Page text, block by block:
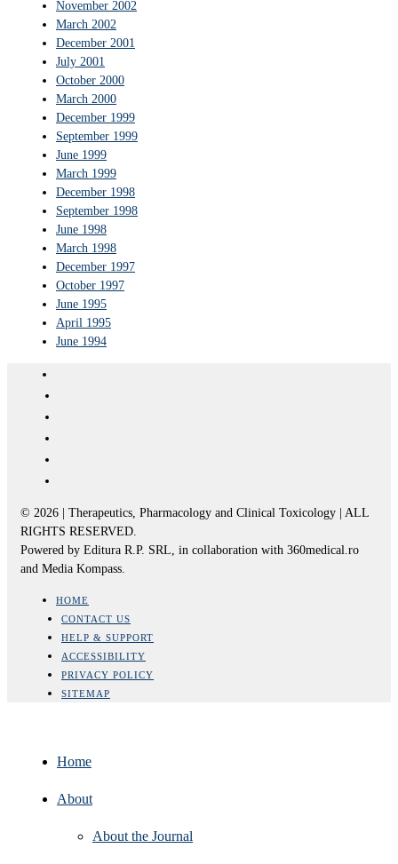
November 2002
March 2002
December 2001
July 2001
October 2000
March 2000
December 1999
September 1999
June 1999
March 1999
December 1998
September 1998
June 1998
March 1998
December 1997
October 1997
June 1995
April 1995
June 1994
© 2026 | Therapeutics, Pharmacology and Clinical Toxicology | ALL
RIGHTS RESERVED.
Powered by Editura R.P. SRL, in collaboration with 360medical.ro
and Media Kompass.
HOME
CONTACT US
HELP & SUPPORT
ACCESSIBILITY
PRIVACY POLICY
SITEMAP
Home
About
About the Journal